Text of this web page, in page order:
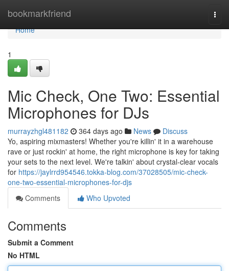
bookmarkfriend
Home
Home
1
Mic Check, One Two: Essential
Microphones for DJs
murrayzhgl481182 364 days ago News
Discuss
Yo, aspiring mixmasters! Whether you're killin' it in a warehouse
rave or just rockin' at home, the right microphone is key for taking
your sets to the next level. We're talkin' about crystal-clear vocals
for https://jaylrrd954546.tokka-blog.com/37028505/mic-check-
one-two-essential-microphones-for-djs
Comments
Who Upvoted
Comments
Submit a Comment
No HTML